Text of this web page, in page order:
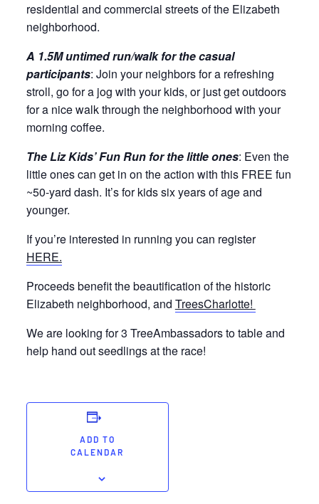
residential and commercial streets of the Elizabeth
neighborhood.
A 1.5M untimed run/walk for the casual
participants: Join your neighbors for a refreshing
stroll, go for a jog with your kids, or just get outdoors
for a nice walk through the neighborhood with your
morning coffee.
The Liz Kids’ Fun Run for the little ones: Even the
little ones can get in on the action with this FREE fun
~50-yard dash. It’s for kids six years of age and
younger.
If you’re interested in running you can register
HERE.
Proceeds benefit the beautification of the historic
Elizabeth neighborhood, and TreesCharlotte!
We are looking for 3 TreeAmbassadors to table and
help hand out seedlings at the race!
ADD TO
CALENDAR